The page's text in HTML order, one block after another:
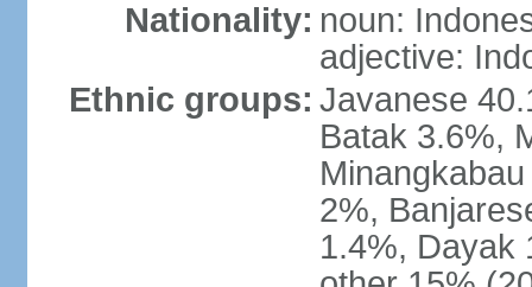
Nationality: noun:
adjective:
Ethnic groups: Javanese
Batak 3.6%,
2%,
1.4%, Dayak